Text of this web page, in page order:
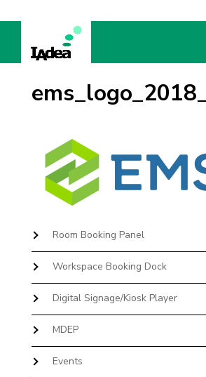
Room Booking Panel
Workspace Booking Dock
Digital Signage/Kiosk Player
MDEP
Events